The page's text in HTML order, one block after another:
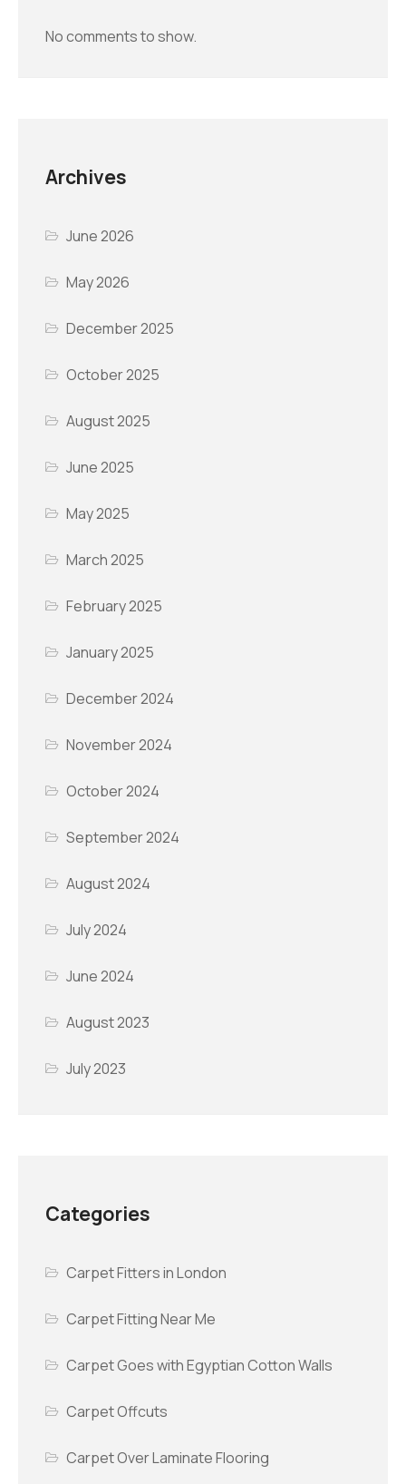
No comments to show.
Archives
June 2026
May 2026
December 2025
October 2025
August 2025
June 2025
May 2025
March 2025
February 2025
January 2025
December 2024
November 2024
October 2024
September 2024
August 2024
July 2024
June 2024
August 2023
July 2023
Categories
Carpet Fitters in London
Carpet Fitting Near Me
Carpet Goes with Egyptian Cotton Walls
Carpet Offcuts
Carpet Over Laminate Flooring